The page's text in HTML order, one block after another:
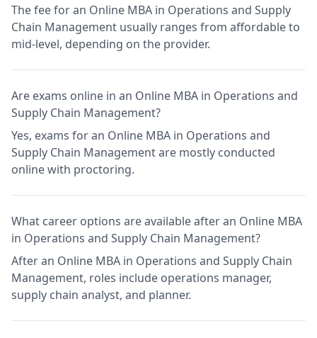
The fee for an Online MBA in Operations and Supply
Chain Management usually ranges from affordable to
mid-level, depending on the provider.
Are exams online in an Online MBA in Operations and
Supply Chain Management?
Yes, exams for an Online MBA in Operations and
Supply Chain Management are mostly conducted
online with proctoring.
What career options are available after an Online MBA
in Operations and Supply Chain Management?
After an Online MBA in Operations and Supply Chain
Management, roles include operations manager,
supply chain analyst, and planner.